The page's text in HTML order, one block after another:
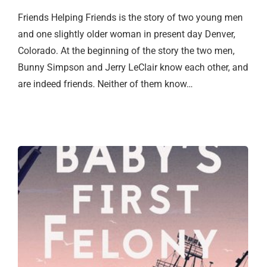
Friends Helping Friends is the story of two young men
and one slightly older woman in present day Denver,
Colorado. At the beginning of the story the two men,
Bunny Simpson and Jerry LeClair know each other, and
are indeed friends. Neither of them know…